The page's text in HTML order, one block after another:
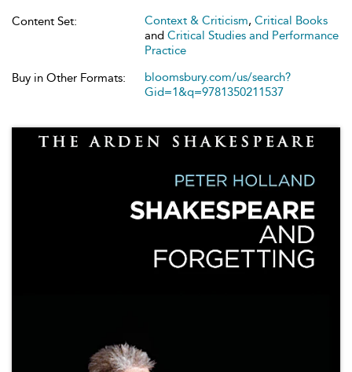
Content Set:
Context & Criticism, Critical Books
and Critical Studies and Performance
Practice
Buy in Other Formats:
bloomsbury.com/us/search?
Gid=1&q=9781350211537